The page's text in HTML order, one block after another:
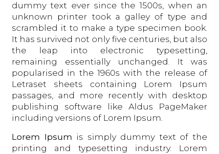
dummy text ever since the 1500s, when an
unknown printer took a galley of type and
scrambled it to make a type specimen book.
It has survived not only five centuries, but also
the leap into electronic typesetting,
remaining essentially unchanged. It was
popularised in the 1960s with the release of
Letraset sheets containing Lorem Ipsum
passages, and more recently with desktop
publishing software like Aldus PageMaker
including versions of Lorem Ipsum.
Lorem Ipsum is simply dummy text of the
printing and typesetting industry. Lorem